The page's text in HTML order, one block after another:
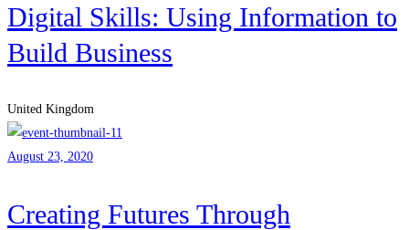
Digital Skills: Using Information to
Build Business
United Kingdom
August 23, 2020
Creating Futures Through